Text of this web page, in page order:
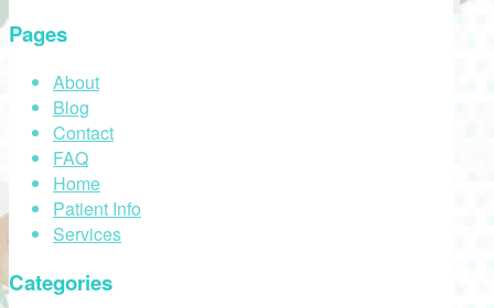
Pages
About
Blog
Contact
FAQ
Home
Patient Info
Services
Categories